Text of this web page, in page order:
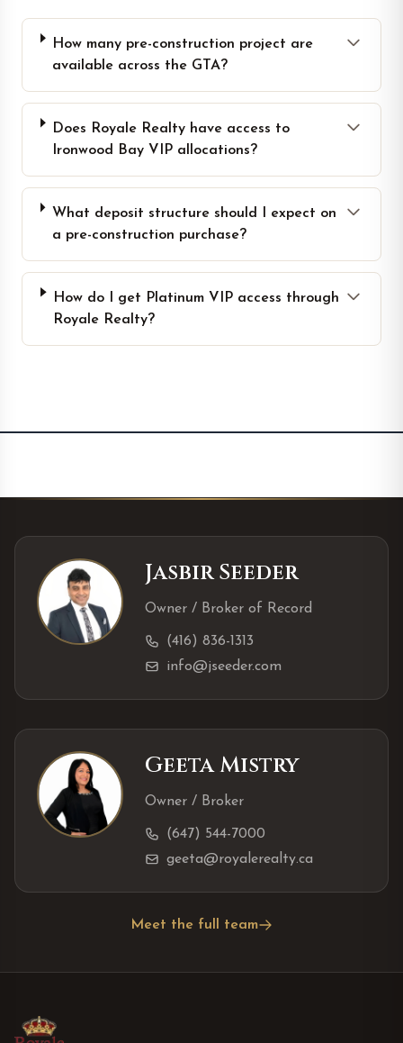
How many pre-construction project are
available across the GTA?
Does Royale Realty have access to
Ironwood Bay VIP allocations?
What deposit structure should I expect on
a pre-construction purchase?
How do I get Platinum VIP access through
Royale Realty?
Jasbir Seeder
Owner / Broker of Record
(416) 836-1313
info@jseeder.com
Geeta Mistry
Owner / Broker
(647) 544-7000
geeta@royalerealty.ca
Meet the full team